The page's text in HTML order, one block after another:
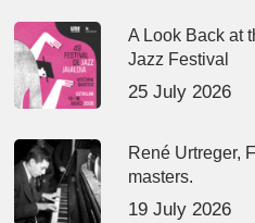
A Look Back at
Jazz Festival
25 July 2026
René Urtreger,
masters.
19 July 2026